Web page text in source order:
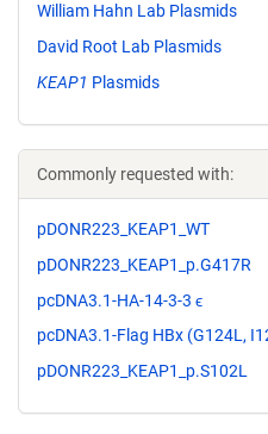
William Hahn Lab Plasmids
David Root Lab Plasmids
KEAP1 Plasmids
Commonly requested with:
pDONR223_KEAP1_WT
pDONR223_KEAP1_p.G417R
pcDNA3.1-HA-14-3-3 ϵ
pcDNA3.1-Flag HBx (G124L,
pDONR223_KEAP1_p.S102L